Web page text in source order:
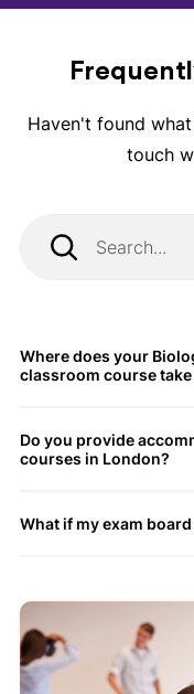
Haven't found
touch
Where does your
classroom course take
Do you provide
courses in London?
What if my exam board